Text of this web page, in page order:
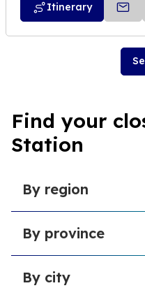
Itinerary
Find your
Station
By region
Umbria
Sicily
Tuscany
By province
Province of Pesaro
By city